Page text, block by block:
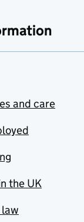
and care
the UK